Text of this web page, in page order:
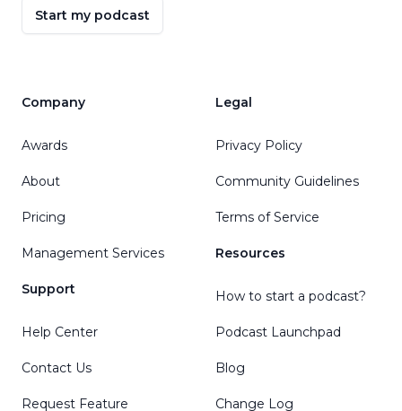
Start my podcast
Company
Awards
About
Pricing
Management Services
Support
Help Center
Contact Us
Request Feature
Legal
Privacy Policy
Community Guidelines
Terms of Service
Resources
How to start a podcast?
Podcast Launchpad
Blog
Change Log